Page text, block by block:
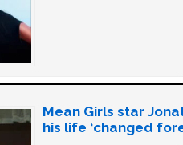
Mean Girls star
his life ‘changed